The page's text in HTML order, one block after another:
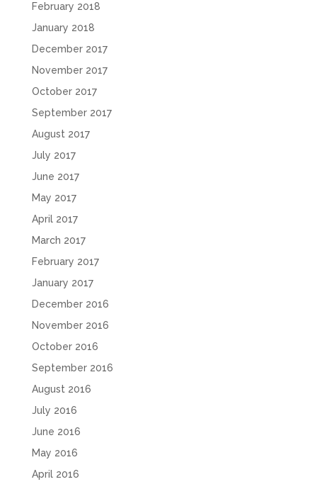
February 2018
January 2018
December 2017
November 2017
October 2017
September 2017
August 2017
July 2017
June 2017
May 2017
April 2017
March 2017
February 2017
January 2017
December 2016
November 2016
October 2016
September 2016
August 2016
July 2016
June 2016
May 2016
April 2016